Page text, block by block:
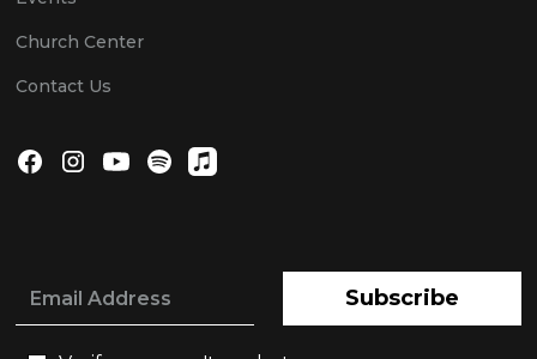
Church Center
Contact Us
Subscribe